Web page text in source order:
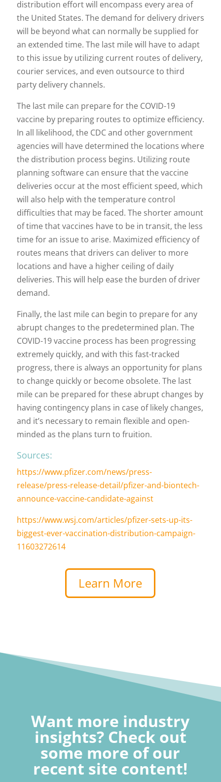
distribution effort will encompass every area of
the United States. The demand for delivery drivers
will be beyond what can normally be supplied for
an extended time. The last mile will have to adapt
to this issue by utilizing current routes of delivery,
courier services, and even outsource to third
party delivery channels.
The last mile can prepare for the COVID-19
vaccine by preparing routes to optimize efficiency.
In all likelihood, the CDC and other government
agencies will have determined the locations where
the distribution process begins. Utilizing route
planning software can ensure that the vaccine
deliveries occur at the most efficient speed, which
will also help with the temperature control
difficulties that may be faced. The shorter amount
of time that vaccines have to be in transit, the less
time for an issue to arise. Maximized efficiency of
routes means that drivers can deliver to more
locations and have a higher ceiling of daily
deliveries. This will help ease the burden of driver
demand.
Finally, the last mile can begin to prepare for any
abrupt changes to the predetermined plan. The
COVID-19 vaccine process has been progressing
extremely quickly, and with this fast-tracked
progress, there is always an opportunity for plans
to change quickly or become obsolete. The last
mile can be prepared for these abrupt changes by
having contingency plans in case of likely changes,
and it’s necessary to remain flexible and open-
minded as the plans turn to fruition.
Sources:
https://www.pfizer.com/news/press-
release/press-release-detail/pfizer-and-biontech-
announce-vaccine-candidate-against
https://www.wsj.com/articles/pfizer-sets-up-its-
biggest-ever-vaccination-distribution-campaign-
11603272614
Learn More
Want more industry
insights? Check out
some more of our
recent site content!